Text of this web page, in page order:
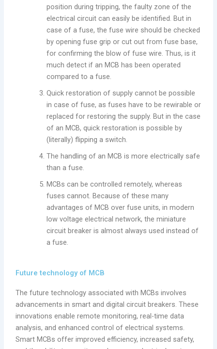
position during tripping, the faulty zone of the
electrical circuit can easily be identified. But in
case of a fuse, the fuse wire should be checked
by opening fuse grip or cut out from fuse base,
for confirming the blow of fuse wire. Thus, is it
much detect if an MCB has been operated
compared to a fuse.
Quick restoration of supply cannot be possible
in case of fuse, as fuses have to be rewirable or
replaced for restoring the supply. But in the case
of an MCB, quick restoration is possible by
(literally) flipping a switch.
The handling of an MCB is more electrically safe
than a fuse.
MCBs can be controlled remotely, whereas
fuses cannot. Because of these many
advantages of MCB over fuse units, in modern
low voltage electrical network, the miniature
circuit breaker is almost always used instead of
a fuse.
Future technology of MCB
The future technology associated with MCBs involves
advancements in smart and digital circuit breakers. These
innovations enable remote monitoring, real-time data
analysis, and enhanced control of electrical systems.
Smart MCBs offer improved efficiency, increased safety,